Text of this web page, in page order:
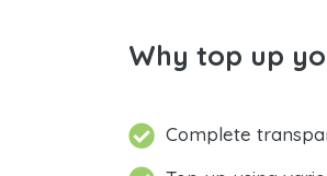
Why top up
Complete